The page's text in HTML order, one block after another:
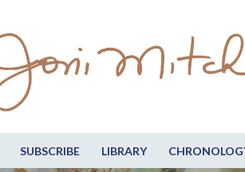
SUBSCRIBE LIBRARY